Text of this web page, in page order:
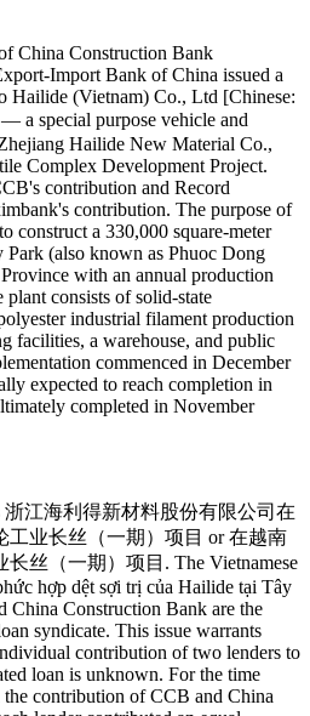
China Construction Bank
Import Bank of China issued a
Hailide (Vietnam) Co., Ltd [Chinese:
special purpose vehicle and
Hailide New Material Co.,
Complex Development Project.
contribution and Record
contribution. The purpose of
construct a 330,000 square-meter
(also known as Phuoc Dong
with an annual production
consists of solid-state
industrial filament production
facilities, a warehouse, and public
commenced in December
expected to reach completion in
completed in November
浙江海利得新材料股份有限公司在
工业长丝（一期）项目 or 在越南
丝（一期）项目. The Vietnamese
hợp dệt sợi trị của Hailide tại Tây
China Construction Bank are the
syndicate. This issue warrants
contribution of two lenders to
loan is unknown. For the time
the contribution of CCB and China